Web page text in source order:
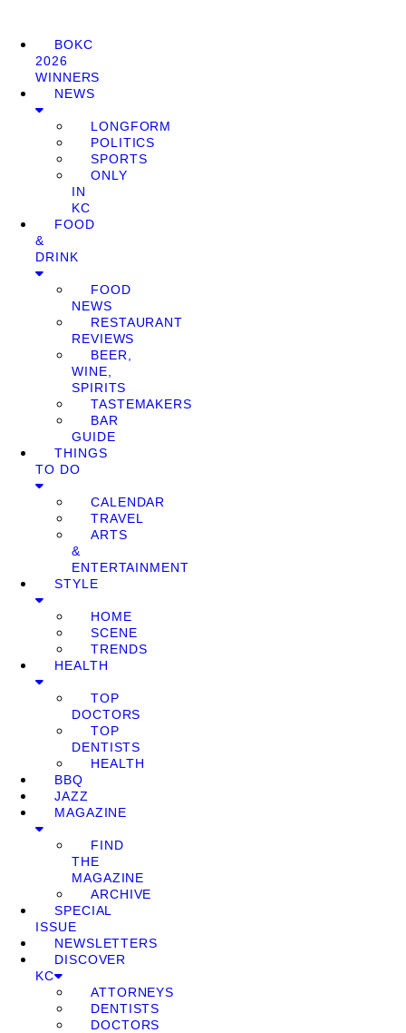
BOKC
2026
WINNERS
NEWS
LONGFORM
POLITICS
SPORTS
ONLY
IN
KC
FOOD
&
DRINK
FOOD
NEWS
RESTAURANT
REVIEWS
BEER,
WINE,
SPIRITS
TASTEMAKERS
BAR
GUIDE
THINGS
TO DO
CALENDAR
TRAVEL
ARTS
&
ENTERTAINMENT
STYLE
HOME
SCENE
TRENDS
HEALTH
TOP
DOCTORS
TOP
DENTISTS
HEALTH
BBQ
JAZZ
MAGAZINE
FIND
THE
MAGAZINE
ARCHIVE
SPECIAL
ISSUE
NEWSLETTERS
DISCOVER
KC
ATTORNEYS
DENTISTS
DOCTORS